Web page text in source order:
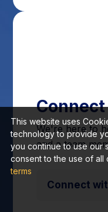
We're here to
and a team
Connect
This website uses
technology to provide
you continue to use our
consent to the use of all
terms